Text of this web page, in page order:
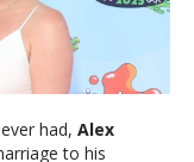
I’ve
been
the
best
Warren
had, Alex
to his